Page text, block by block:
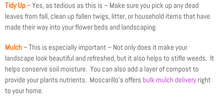
Tidy Up – Yes, as tedious as this is – Make sure you pick up any dead
leaves from fall, clean up fallen twigs, litter, or household items that have
made their way into your flower beds and landscaping.
Mulch – This is especially important – Not only does it make your
landscape look beautiful and refreshed, but it also helps to stifle weeds. It
helps conserve soil moisture. You can also add a layer of compost to
provide your plants nutrients. Moscarillo’s offers bulk mulch delivery right
to your home.